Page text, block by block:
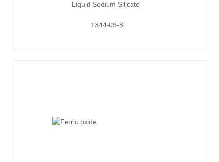
Liquid Sodium Silicate
1344-09-8